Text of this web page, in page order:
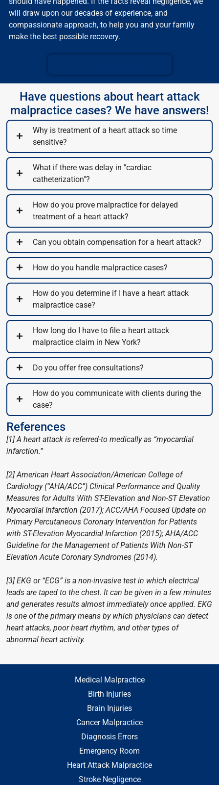
will draw upon our decades of experience, and
compassionate approach, to help you and your family
make the best possible recovery.
Have questions about heart attack
malpractice cases? We have answers!
Why is treatment of a heart attack so time
sensitive?
What if there was delay in "cardiac
catheterization"?
How do you prove malpractice for delayed
treatment of a heart attack?
Can you obtain compensation for a heart attack?
How do you handle malpractice cases?
How do you determine if I have a heart attack
malpractice case?
How long do I have to file a heart attack
malpractice claim in New York?
Do you offer free consultations?
How do you communicate with clients during the
case?
References
[1] A heart attack is referred-to medically as “myocardial
infarction.”
[2] American Heart Association/American College of
Cardiology (“AHA/ACC”) Clinical Performance and Quality
Measures for Adults With ST-Elevation and Non-ST Elevation
Myocardial Infarction (2017); ACC/AHA Focused Update on
Primary Percutaneous Coronary Intervention for Patients
with ST-Elevation Myocardial Infarction (2015); AHA/ACC
Guideline for the Management of Patients With Non-ST
Elevation Acute Coronary Syndromes (2014).
[3] EKG or “ECG” is a non-invasive test in which electrical
leads are taped to the chest. It can be given in a few minutes
and generates results almost immediately once applied. EKG
is one of the primary means by which physicians can detect
heart attacks, poor heart rhythm, and other types of
abnormal heart activity.
Medical Malpractice
Birth Injuries
Brain Injuries
Cancer Malpractice
Diagnosis Errors
Emergency Room
Heart Attack Malpractice
Stroke Negligence